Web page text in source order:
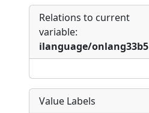
Relations to current
variable:
ilanguage/onlang33b5
Value Labels